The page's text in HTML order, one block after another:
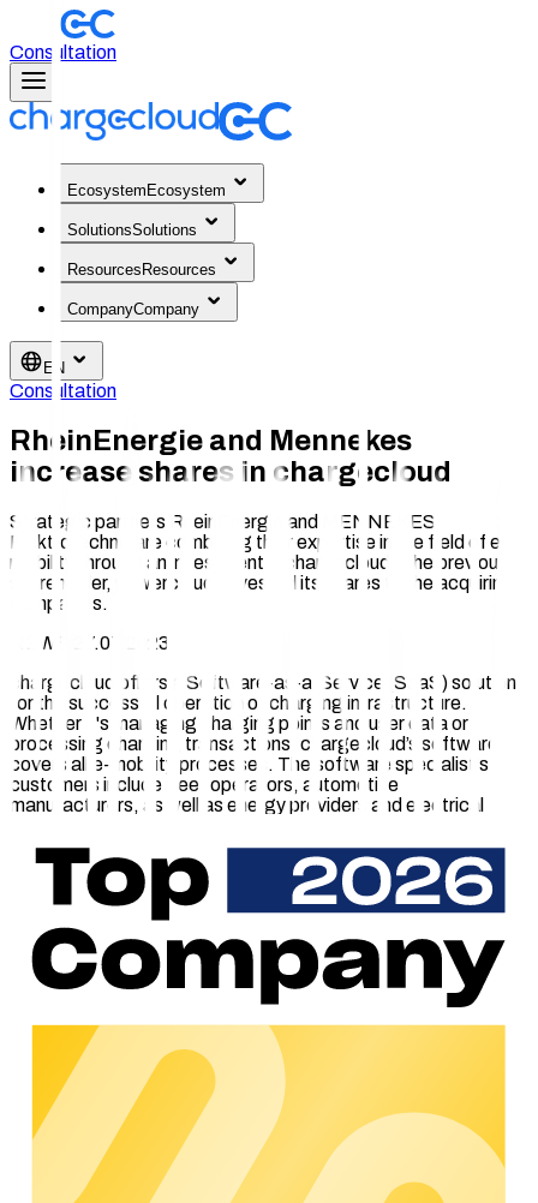
Consultation
Ecosystem Ecosystem
SolutionsSolutions
Resources Resources
CompanyCompany
EN
Consultation
RheinEnergie and Mennekes
increase shares in chargecloud
Strategic partners RheinEnergie and MENNEKES
Elektrotechnik are combining their expertise in the field of e-
mobility through an investment in chargecloud. The previous
shareholder, powercloud, divested its shares to the acquiring
companies.
NEWS 27.07.2023
chargecloud offers a Software-as-a-Service (SaaS) solution
for the successful operation of charging infrastructure.
Whether it's managing charging points and user data or
processing charging transactions, chargecloud’s software
covers all e-mobility processes. The software specialist's
customers include fleet operators, automotive
manufacturers, as well as energy providers and electrical
With the investment in chargecloud, we underscore our long-
term commitment to the future of e-mobility. Our focus lies on
stability, scalability, and security. We clearly stand by our joint
subsidiary chargecloud, which has held an excellent market
position since its inception, thanks to its impressive growth
trajectory," says Achim Südmeier, Sales Director of
RheinEnergie.
Christopher Mennekes, the managing shareholder of
MENNEKES, adds: "The story of chargecloud has been a
continuous success story since its founding in 2016. We will
now joyfully continue shaping this story together. For
MENNEKES, chargecloud is an essential component in the
further development of our own digital e-mobility services.
Additionally, the company's SaaS solution offers an attractive
option for all charging infrastructure operators, which will be
crucial in further expanding electromobility in Europe.